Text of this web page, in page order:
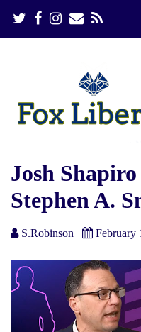
i
Josh
Stephen A.
S.Robinson February